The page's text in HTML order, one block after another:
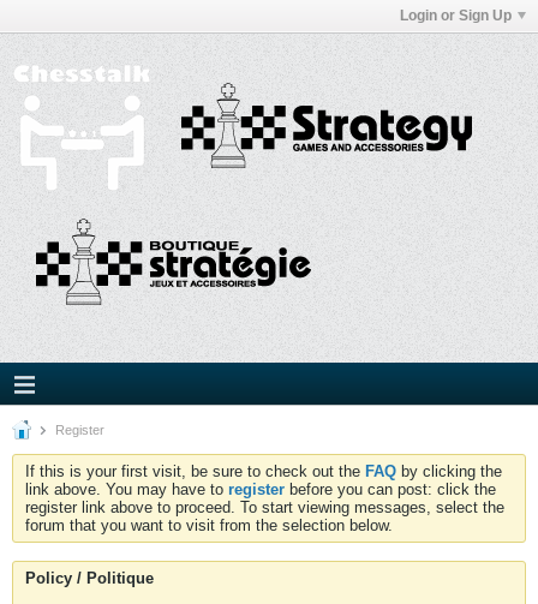
Login or Sign Up
Register
If this is your first visit, be sure to check out the FAQ by clicking the
link above. You may have to register before you can post: click the
register link above to proceed. To start viewing messages, select the
forum that you want to visit from the selection below.
Policy / Politique